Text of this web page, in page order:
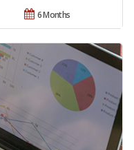
6 Months